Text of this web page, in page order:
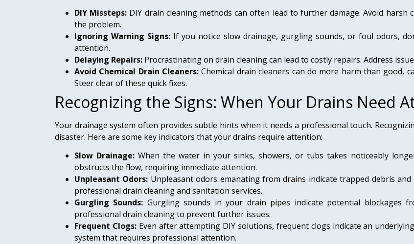
DIY Missteps: DIY drain cleaning methods can often lead to further damage. Avoid harsh
the problem.
Ignoring Warning Signs: If you notice slow drainage, gurgling sounds, or foul odors,
attention.
Delaying Repairs: Procrastinating on drain cleaning can lead to costly repairs. Address
Avoid Chemical Drain Cleaners: Chemical drain cleaners can do more harm than good,
Steer clear of these quick fixes.
Recognizing the Signs: When Your Drains Need
Your drainage system often provides subtle hints when it needs a professional touch.
disaster. Here are some key indicators that your drains require attention:
Slow Drainage: When the water in your sinks, showers, or tubs takes noticeably
obstructs the flow, requiring immediate attention.
Unpleasant Odors: Unpleasant odors emanating from drains indicate trapped debris
professional drain cleaning and sanitation services.
Gurgling Sounds: Gurgling sounds in your drain pipes indicate potential blockages
professional drain cleaning to prevent further issues.
Frequent Clogs:Even after attempting DIY solutions, frequent clogs indicate an
system that requires professional attention.